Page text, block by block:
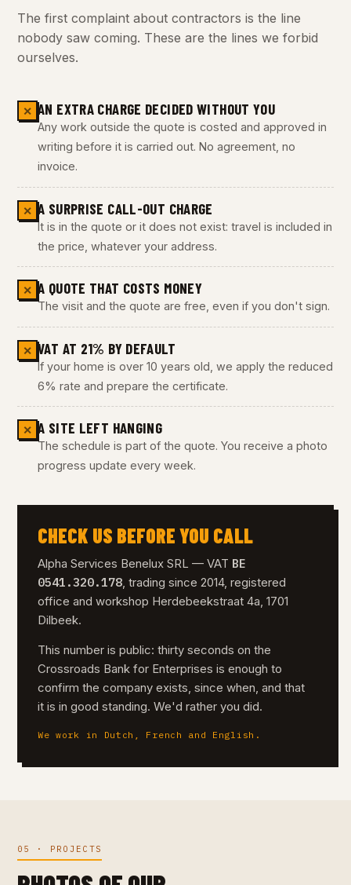
The first complaint about contractors is the line
nobody saw coming. These are the lines we forbid
ourselves.
✕ AN EXTRA CHARGE DECIDED WITHOUT YOU
Any work outside the quote is costed and approved in
writing before it is carried out. No agreement, no
invoice.
✕ A SURPRISE CALL-OUT CHARGE
It is in the quote or it does not exist: travel is included in
the price, whatever your address.
✕ A QUOTE THAT COSTS MONEY
The visit and the quote are free, even if you don't sign.
✕ VAT AT 21% BY DEFAULT
If your home is over 10 years old, we apply the reduced
6% rate and prepare the certificate.
✕ A SITE LEFT HANGING
The schedule is part of the quote. You receive a photo
progress update every week.
CHECK US BEFORE YOU CALL
Alpha Services Benelux SRL — VAT BE
0541.320.178, trading since 2014, registered
office and workshop Herdebeekstraat 4a, 1701
Dilbeek.
This number is public: thirty seconds on the
Crossroads Bank for Enterprises is enough to
confirm the company exists, since when, and that
it is in good standing. We'd rather you did.
We work in Dutch, French and English.
05 · PROJECTS